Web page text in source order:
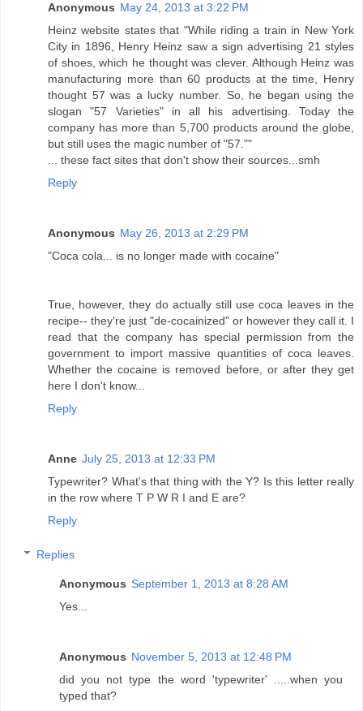
Anonymous May 24, 2013 at 3:22 PM
Heinz website states that "While riding a train in New York
City in 1896, Henry Heinz saw a sign advertising 21 styles
of shoes, which he thought was clever. Although Heinz was
manufacturing more than 60 products at the time, Henry
thought 57 was a lucky number. So, he began using the
slogan "57 Varieties" in all his advertising. Today the
company has more than 5,700 products around the globe,
but still uses the magic number of "57.""
... these fact sites that don't show their sources...smh
Reply
Anonymous May 26, 2013 at 2:29 PM
"Coca cola... is no longer made with cocaine"
True, however, they do actually still use coca leaves in the
recipe-- they're just "de-cocainized" or however they call it. I
read that the company has special permission from the
government to import massive quantities of coca leaves.
Whether the cocaine is removed before, or after they get
here I don't know...
Reply
Anne July 25, 2013 at 12:33 PM
Typewriter? What's that thing with the Y? Is this letter really
in the row where T P W R I and E are?
Reply
Replies
Anonymous September 1, 2013 at 8:28 AM
Yes...
Anonymous November 5, 2013 at 12:48 PM
did you not type the word 'typewriter' .....when you
typed that?